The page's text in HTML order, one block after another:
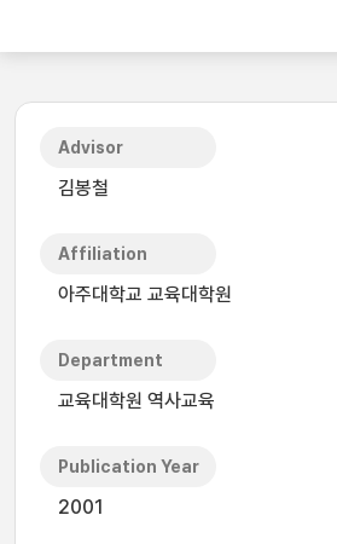
Advisor
김봉철
Affiliation
아주대학교 교육대학원
Department
교육대학원 역사교육
Publication Year
2001